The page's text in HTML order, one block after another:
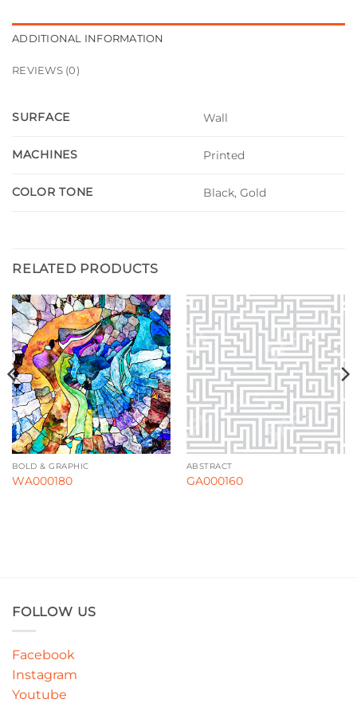
ADDITIONAL INFORMATION
REVIEWS (0)
SURFACE Wall
MACHINES Printed
COLOR TONE Black, Gold
RELATED PRODUCTS
BOLD & GRAPHIC
WA000180
ABSTRACT
GA000160
FOLLOW US
Facebook
Instagram
Youtube